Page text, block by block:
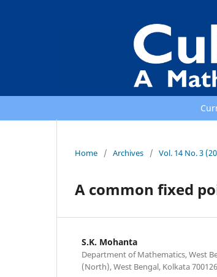
Home / Archives / Vol. 14 No. 3
A common fixed
S.K. Mohanta
Department of Mathematics, West
(North), West Bengal, Kolkata